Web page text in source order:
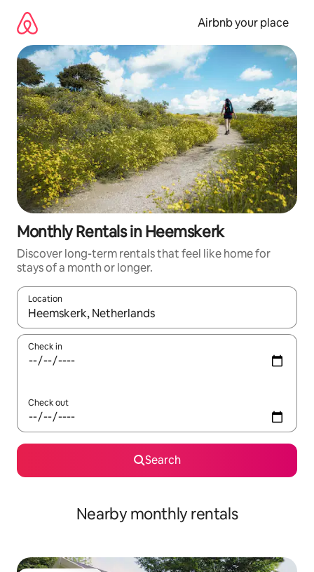
content
Airbnb your place
Monthly Rentals in Heemskerk
Discover long-term rentals that feel like home for
stays of a month or longer.
Location
When results are available, navigate with the up and down
Check in
Check out
Search
Nearby monthly rentals